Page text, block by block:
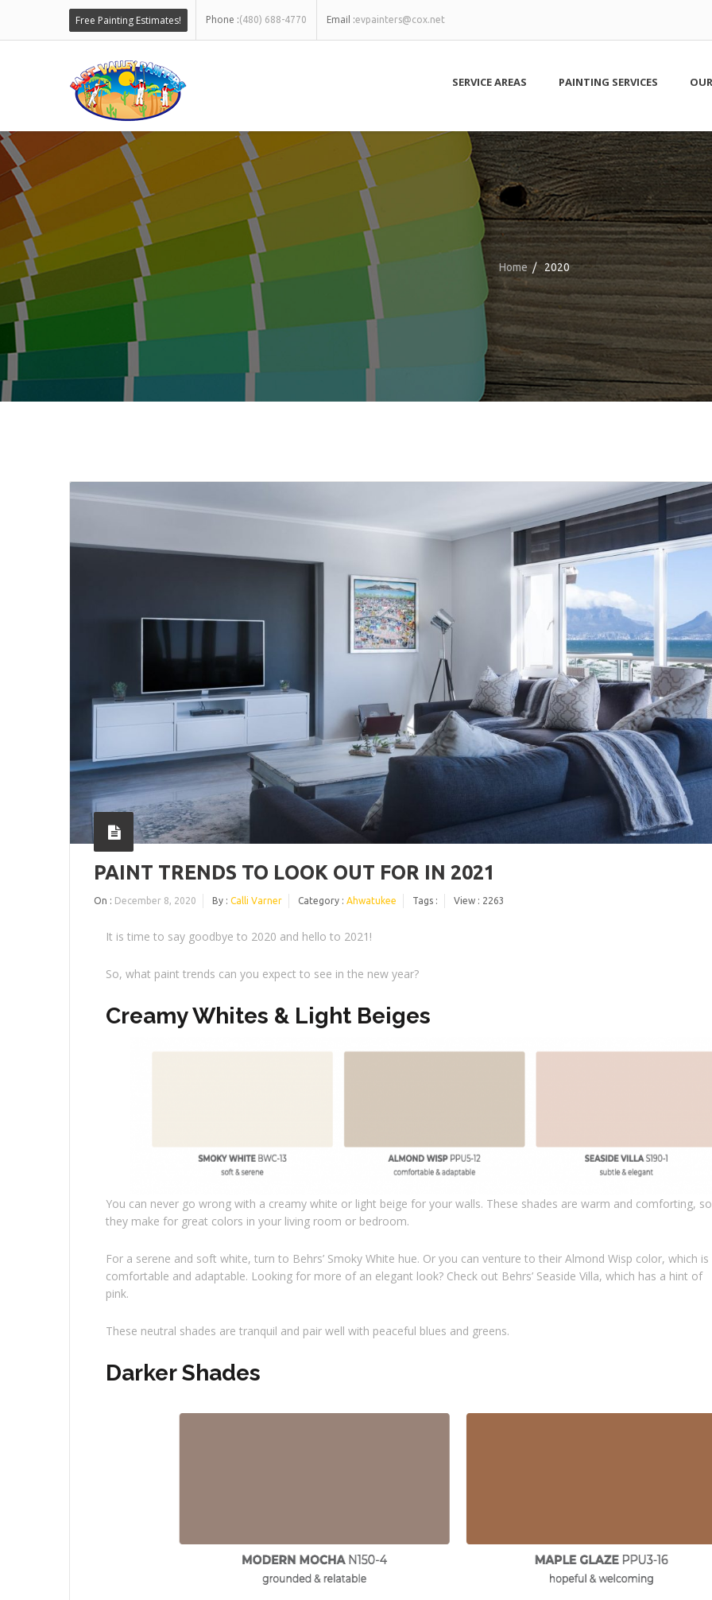
Free Painting Estimates! Phone :(480) 688-4770 Email :evpainters@cox.net
SERVICE AREAS PAINTING SERVICES
Home / 2020
PAINT TRENDS TO LOOK OUT FOR IN 2021
On : December 8, 2020 By : Calli Varner Category : Ahwatukee Tags : View : 2263
It is time to say goodbye to 2020 and hello to 2021!
So, what paint trends can you expect to see in the new year?
Creamy Whites & Light Beiges
You can never go wrong with a creamy white or light beige for your walls. These shades are warm and comforting, so
they make for great colors in your living room or bedroom.
For a serene and soft white, turn to Behrs’ Smoky White hue. Or you can venture to their Almond Wisp color, which is
comfortable and adaptable. Looking for more of an elegant look? Check out Behrs’ Seaside Villa, which has a hint of
pink.
These neutral shades are tranquil and pair well with peaceful blues and greens.
Darker Shades